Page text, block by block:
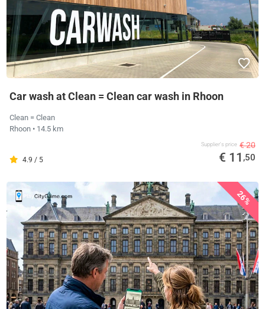
Car wash at Clean = Clean car wash in Rhoon
Clean = Clean
Rhoon • 14.5 km
4.9 / 5
Supplier's price € 20
€ 11 ,50
26%